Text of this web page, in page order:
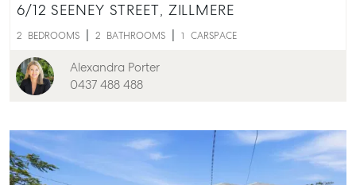
6/12 SEENEY STREET, ZILLMERE
2 BEDROOMS 2 BATHROOMS 1 CARSPACE
Alexandra Porter
0437 488 488